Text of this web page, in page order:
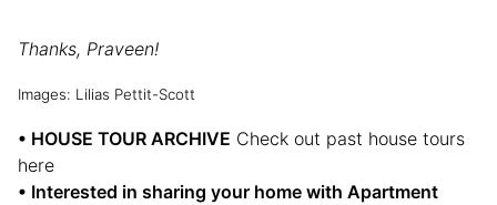
Thanks, Praveen!
Images: Lilias Pettit-Scott
• HOUSE TOUR ARCHIVE Check out past house tours
here
• Interested in sharing your home with Apartment